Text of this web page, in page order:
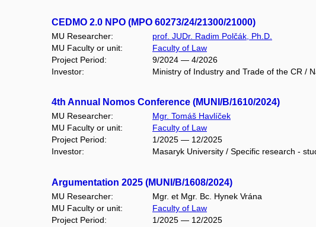
CEDMO 2.0 NPO (MPO 60273/24/21300/21000)
MU Researcher:
prof. JUDr. Radim Polčák, Ph.D.
MU Faculty or unit:
Faculty of Law
Project Period:
9/2024 — 4/2026
Investor:
Ministry of Industry and Trade of the CR /
4th Annual Nomos Conference (MUNI/B/1610/2024)
MU Researcher:
Mgr. Tomáš Havlíček
MU Faculty or unit:
Faculty of Law
Project Period:
1/2025 — 12/2025
Investor:
Masaryk University / Specific research -
Argumentation 2025 (MUNI/B/1608/2024)
MU Researcher:
Mgr. et Mgr. Bc. Hynek Vrána
MU Faculty or unit:
Faculty of Law
Project Period:
1/2025 — 12/2025